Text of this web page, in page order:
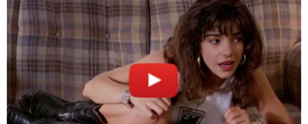
a registered sex offender," according to the
complaint.
Before the Dec. 7 operation, a third detective
allegedly "investigated" the allegations against
Brother and testified under oath that they were